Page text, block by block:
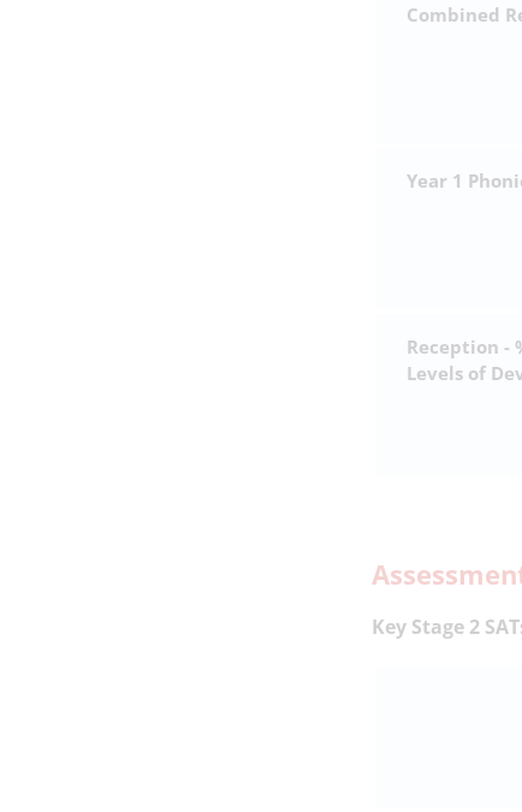
Combined
Year 1
Reception -
Levels of
Key Stage 2